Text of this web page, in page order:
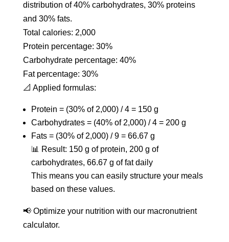
distribution of 40% carbohydrates, 30% proteins
and 30% fats.
Total calories: 2,000
Protein percentage: 30%
Carbohydrate percentage: 40%
Fat percentage: 30%
📐 Applied formulas:
Protein = (30% of 2,000) / 4 = 150 g
Carbohydrates = (40% of 2,000) / 4 = 200 g
Fats = (30% of 2,000) / 9 = 66.67 g
📊 Result: 150 g of protein, 200 g of
carbohydrates, 66.67 g of fat daily
This means you can easily structure your meals
based on these values.
📢 Optimize your nutrition with our macronutrient
calculator.